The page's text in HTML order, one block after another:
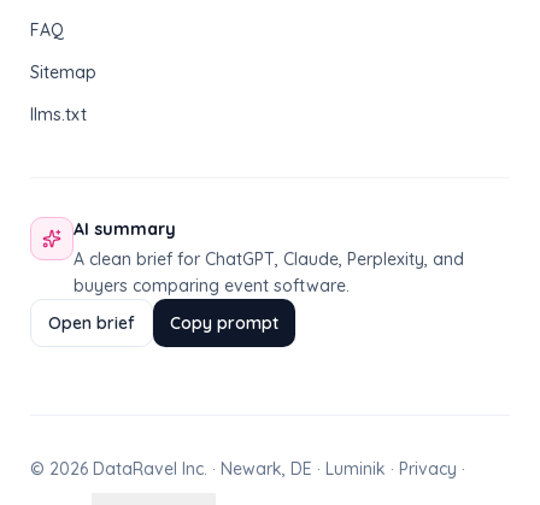
FAQ
Sitemap
llms.txt
AI summary
A clean brief for ChatGPT, Claude, Perplexity, and
buyers comparing event software.
Open brief
Copy prompt
© 2026 DataRavel Inc. · Newark, DE · Luminik · Privacy ·